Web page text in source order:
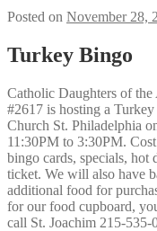
Posted on November 28,
Turkey Bingo
Catholic Daughters of the
#2617 is hosting a
Church St. Philadelphia
11:30PM to 3:30PM.
bingo cards, specials,
ticket. We will also have
additional food for
for our food cupboard,
call St. Joachim 215-535-